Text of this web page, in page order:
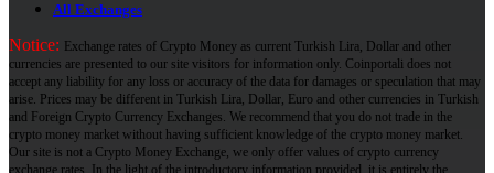
All Exchanges
Notice: Exchange rates of Crypto Money as current Turkish Lira, Dollar and other
currencies are presented to our site visitors for information only. Coinportali does not
accept any liability for any loss or accuracy of the data for damages or speculation that may
arise. Prices may be different in Turkish Lira, Dollar, Euro and other currencies in Turkish
and Foreign Crypto Currency Exchanges. We recommend that you do not trade in the
crypto money market without having sufficient knowledge of the crypto money market.
Our site is not a Crypto Money Exchange, we only offer values ​​of crypto currency